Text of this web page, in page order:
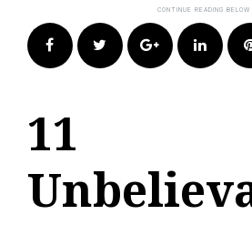
FacebookTwitter Google+
11